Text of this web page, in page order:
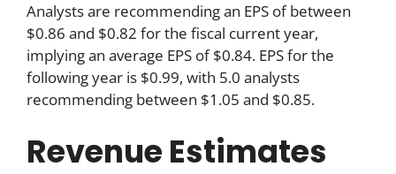
Analysts are recommending an EPS of between
$0.86 and $0.82 for the fiscal current year,
implying an average EPS of $0.84. EPS for the
following year is $0.99, with 5.0 analysts
recommending between $1.05 and $0.85.
Revenue Estimates